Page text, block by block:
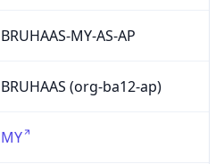
BRUHAAS-MY-AS-AP
BRUHAAS (org-ba12-ap)
MY